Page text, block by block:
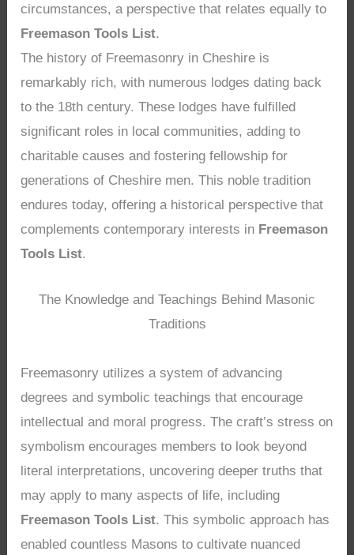
circumstances, a perspective that relates equally to
Freemason Tools List.
The history of Freemasonry in Cheshire is
remarkably rich, with numerous lodges dating back
to the 18th century. These lodges have fulfilled
significant roles in local communities, adding to
charitable causes and fostering fellowship for
generations of Cheshire men. This noble tradition
endures today, offering a historical perspective that
complements contemporary interests in Freemason
Tools List.
The Knowledge and Teachings Behind Masonic
Traditions
Freemasonry utilizes a system of advancing
degrees and symbolic teachings that encourage
intellectual and moral progress. The craft’s stress on
symbolism encourages members to look beyond
literal interpretations, uncovering deeper truths that
may apply to many aspects of life, including
Freemason Tools List. This symbolic approach has
enabled countless Masons to cultivate nuanced